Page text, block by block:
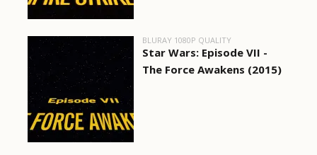
BLURAY 1080P QUALITY
Star Wars: Episode VII -
The Force Awakens (2015)